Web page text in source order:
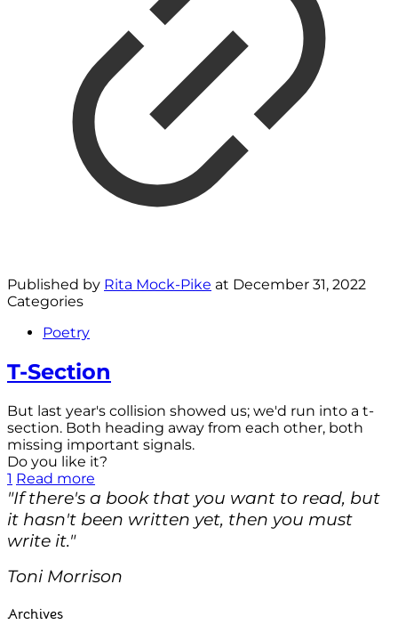
Published by Rita Mock-Pike at December 31, 2022
Categories
Poetry
T-Section
But last year's collision showed us; we'd run into a t-
section. Both heading away from each other, both
missing important signals.
Do you like it?
1 Read more
"If there's a book that you want to read, but
it hasn't been written yet, then you must
write it."
Toni Morrison
Archives